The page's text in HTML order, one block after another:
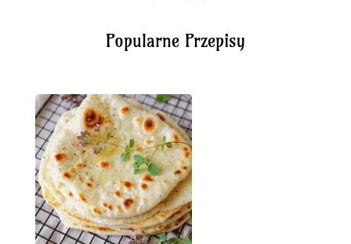
Popularne Przepisy